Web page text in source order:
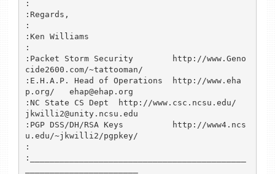
:
:Regards,
:
:Ken Williams
:
:Packet Storm Security        http://www.Geno
cide2600.com/~tattooman/
:E.H.A.P. Head of Operations  http://www.eha
p.org/   ehap@ehap.org
:NC State CS Dept  http://www.csc.ncsu.edu/
jkwilli2@unity.ncsu.edu
:PGP DSS/DH/RSA Keys          http://www4.ncs
u.edu/~jkwilli2/pgpkey/
:
:____________________________________________